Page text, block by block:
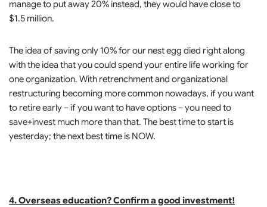
manage to put away 20% instead, they would have close to
$1.5 million.
The idea of saving only 10% for our nest egg died right along
with the idea that you could spend your entire life working for
one organization. With retrenchment and organizational
restructuring becoming more common nowadays, if you want
to retire early – if you want to have options – you need to
save+invest much more than that. The best time to start is
yesterday; the next best time is NOW.
4. Overseas education? Confirm a good investment!